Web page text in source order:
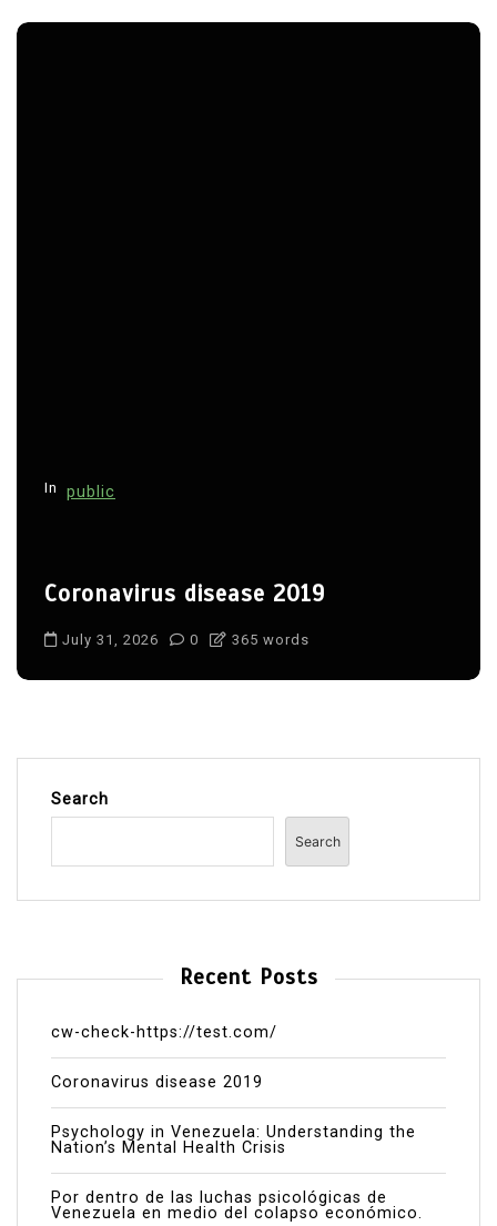
In public
Coronavirus disease 2019
July 31, 2026 0 365 words
Search
Search
Recent Posts
cw-check-https://test.com/
Coronavirus disease 2019
Psychology in Venezuela: Understanding the
Nation’s Mental Health Crisis
Por dentro de las luchas psicológicas de
Venezuela en medio del colapso económico.